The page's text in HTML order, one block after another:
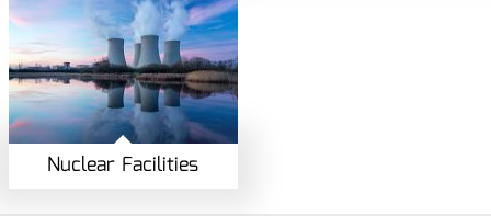
Nuclear Facilities